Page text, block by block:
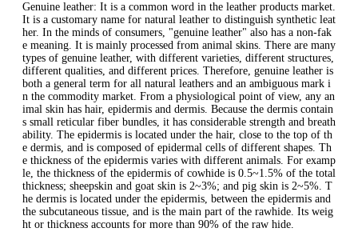
Genuine leather: It is a common word in the leather products market.
It is a customary name for natural leather to distinguish synthetic leat
her. In the minds of consumers, "genuine leather" also has a non-fak
e meaning. It is mainly processed from animal skins. There are many
types of genuine leather, with different varieties, different structures,
different qualities, and different prices. Therefore, genuine leather is
both a general term for all natural leathers and an ambiguous mark i
n the commodity market. From a physiological point of view, any an
imal skin has hair, epidermis and dermis. Because the dermis contain
s small reticular fiber bundles, it has considerable strength and breath
ability. The epidermis is located under the hair, close to the top of th
e dermis, and is composed of epidermal cells of different shapes. Th
e thickness of the epidermis varies with different animals. For examp
le, the thickness of the epidermis of cowhide is 0.5~1.5% of the total
thickness; sheepskin and goat skin is 2~3%; and pig skin is 2~5%. T
he dermis is located under the epidermis, between the epidermis and
the subcutaneous tissue, and is the main part of the rawhide. Its weig
ht or thickness accounts for more than 90% of the raw hide.